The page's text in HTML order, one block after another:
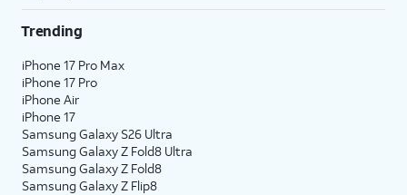
Trending
iPhone 17 Pro Max
iPhone 17 Pro
iPhone Air
iPhone 17
Samsung Galaxy S26 Ultra
Samsung Galaxy Z Fold8 Ultra
Samsung Galaxy Z Fold8
Samsung Galaxy Z Flip8